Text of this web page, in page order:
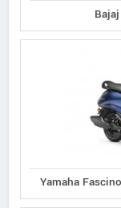
Yamaha